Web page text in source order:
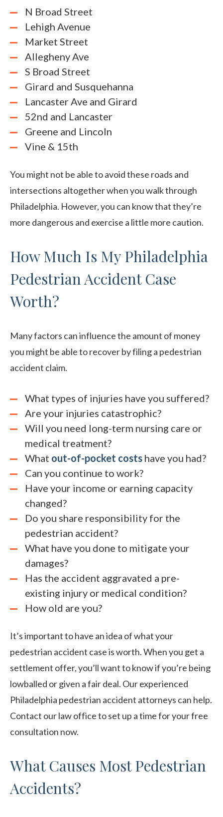
N Broad Street
Lehigh Avenue
Market Street
Allegheny Ave
S Broad Street
Girard and Susquehanna
Lancaster Ave and Girard
52nd and Lancaster
Greene and Lincoln
Vine & 15th
You might not be able to avoid these roads and
intersections altogether when you walk through
Philadelphia. However, you can know that they’re
more dangerous and exercise a little more caution.
How Much Is My Philadelphia
Pedestrian Accident Case
Worth?
Many factors can influence the amount of money
you might be able to recover by filing a pedestrian
accident claim.
What types of injuries have you suffered?
Are your injuries catastrophic?
Will you need long-term nursing care or
medical treatment?
What out-of-pocket costs have you had?
Can you continue to work?
Have your income or earning capacity
changed?
Do you share responsibility for the
pedestrian accident?
What have you done to mitigate your
damages?
Has the accident aggravated a pre-
existing injury or medical condition?
How old are you?
It’s important to have an idea of what your
pedestrian accident case is worth. When you get a
settlement offer, you’ll want to know if you’re being
lowballed or given a fair deal. Our experienced
Philadelphia pedestrian accident attorneys can help.
Contact our law office to set up a time for your free
consultation now.
What Causes Most Pedestrian
Accidents?